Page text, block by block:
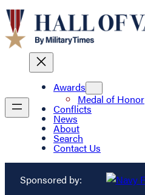
Awards
Medal of Honor
Conflicts
News
About
Search
Contact Us
Sponsored by: